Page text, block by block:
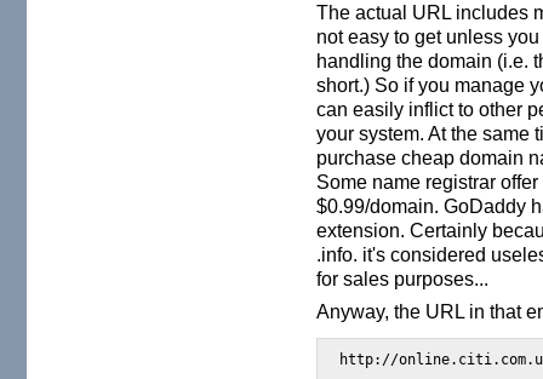
The actual URL includes
not easy to get unless
handling the domain (i.e.
short.) So if you manage
can easily inflict to other
your system. At the same
purchase cheap domain
Some name registrar
$0.99/domain. GoDaddy
extension. Certainly
.info. it's considered
for sales purposes...
Anyway, the URL in that
http://